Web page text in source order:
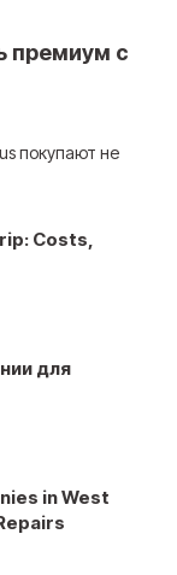
премиум с
покупают не
Costs,
для
in West